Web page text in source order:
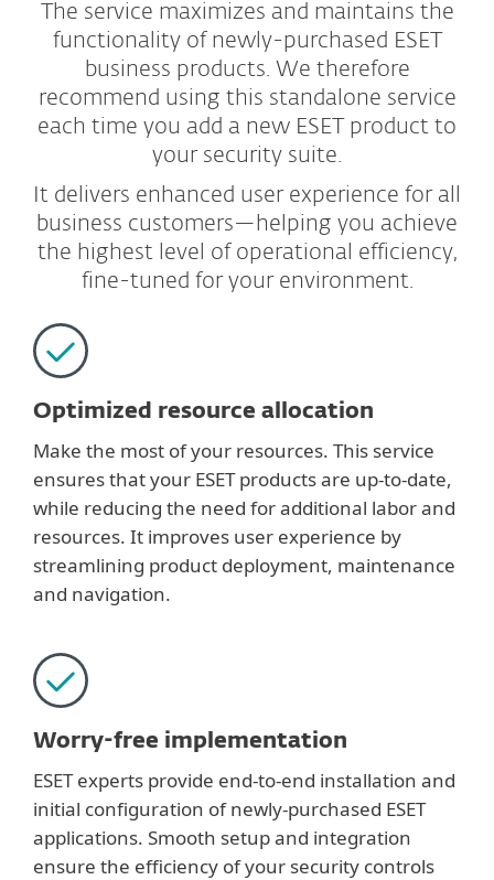
The service maximizes and maintains the
functionality of newly-purchased ESET
business products. We therefore
recommend using this standalone service
each time you add a new ESET product to
your security suite.
It delivers enhanced user experience for all
business customers—helping you achieve
the highest level of operational efficiency,
fine-tuned for your environment.
Optimized resource allocation
Make the most of your resources. This service
ensures that your ESET products are up-to-date,
while reducing the need for additional labor and
resources. It improves user experience by
streamlining product deployment, maintenance
and navigation.
Worry-free implementation
ESET experts provide end-to-end installation and
initial configuration of newly-purchased ESET
applications. Smooth setup and integration
ensure the efficiency of your security controls